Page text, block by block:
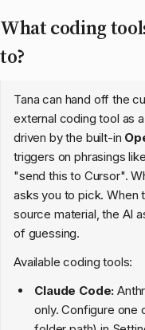
What coding
to?
Tana can hand off the
external coding tool as
driven by the built-in
triggers on phrasings
"send this to Cursor".
asks you to pick. When
source material, the AI
of guessing.
Available coding tools:
Claude Code:
only. Configure one